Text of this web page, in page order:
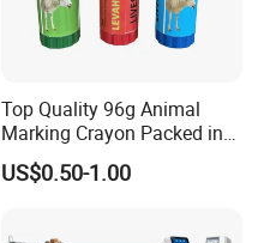
Top Quality 96g Animal
Marking Crayon Packed in
Plastic Twist-up Holder
US$0.50-1.00